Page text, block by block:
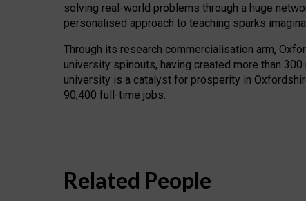
solving real-world problems through a huge
personalised approach to teaching sparks
Through its research commercialisation arm,
university spinouts, having created more than
university is a catalyst for prosperity in
90,400 full-time jobs.
Related People